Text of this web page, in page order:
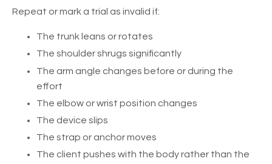
Repeat or mark a trial as invalid if:
The trunk leans or rotates
The shoulder shrugs significantly
The arm angle changes before or during the
effort
The elbow or wrist position changes
The device slips
The strap or anchor moves
The client pushes with the body rather than the